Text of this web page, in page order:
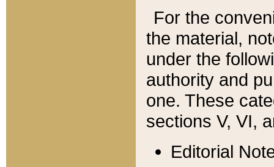
For the
the material,
under the
authority and
one. These
sections V, VI,
Editorial